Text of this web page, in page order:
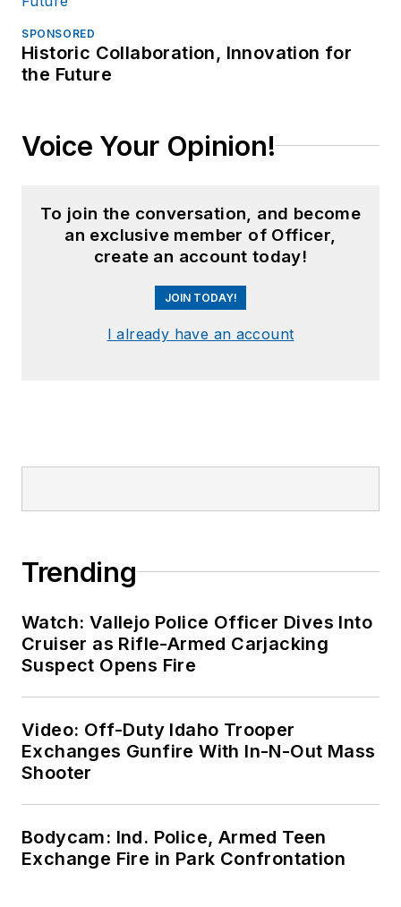
SPONSORED
Historic Collaboration, Innovation for
the Future
Voice Your Opinion!
To join the conversation, and become
an exclusive member of Officer,
create an account today!
JOIN TODAY!
I already have an account
Trending
Watch: Vallejo Police Officer Dives Into
Cruiser as Rifle-Armed Carjacking
Suspect Opens Fire
Video: Off-Duty Idaho Trooper
Exchanges Gunfire With In-N-Out Mass
Shooter
Bodycam: Ind. Police, Armed Teen
Exchange Fire in Park Confrontation